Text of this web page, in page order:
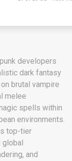
developers
dark fantasy
brutal vampire
melee
spells within
environments.
top-tier
global
and